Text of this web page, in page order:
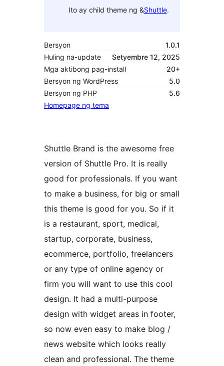
Ito ay child theme ng &Shuttle.
Bersyon
1.0.1
Huling na-update
Setyembre 12, 2025
Mga aktibong pag-install
20+
Bersyon ng WordPress
5.0
Bersyon ng PHP
5.6
Homepage ng tema
Shuttle Brand is the awesome free
version of Shuttle Pro. It is really
good for professionals. If you want
to make a business, for big or small
this theme is good for you. So if it
is a restaurant, sport, medical,
startup, corporate, business,
ecommerce, portfolio, freelancers
or any type of online agency or
firm you will want to use this cool
design. It had a multi-purpose
design with widget areas in footer,
so now even easy to make blog /
news website which looks really
clean and professional. The theme